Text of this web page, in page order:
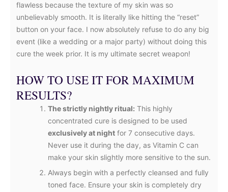
flawless because the texture of my skin was so
unbelievably smooth. It is literally like hitting the “reset”
button on your face. I now absolutely refuse to do any big
event (like a wedding or a major party) without doing this
cure the week prior. It is my ultimate secret weapon!
HOW TO USE IT FOR MAXIMUM
RESULTS?
The strictly nightly ritual: This highly
concentrated cure is designed to be used
exclusively at night for 7 consecutive days.
Never use it during the day, as Vitamin C can
make your skin slightly more sensitive to the sun.
Always begin with a perfectly cleansed and fully
toned face. Ensure your skin is completely dry